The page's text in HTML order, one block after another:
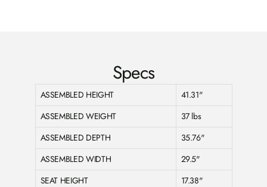
Specs
ASSEMBLED HEIGHT
41.31"
ASSEMBLED WEIGHT
37 lbs
ASSEMBLED DEPTH
35.76"
ASSEMBLED WIDTH
29.5"
SEAT HEIGHT
17.38"